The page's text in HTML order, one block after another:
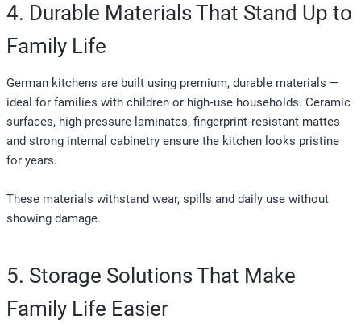
4. Durable Materials That Stand Up to
Family Life
German kitchens are built using premium, durable materials —
ideal for families with children or high‑use households. Ceramic
surfaces, high-pressure laminates, fingerprint‑resistant mattes
and strong internal cabinetry ensure the kitchen looks pristine
for years.
These materials withstand wear, spills and daily use without
showing damage.
5. Storage Solutions That Make
Family Life Easier